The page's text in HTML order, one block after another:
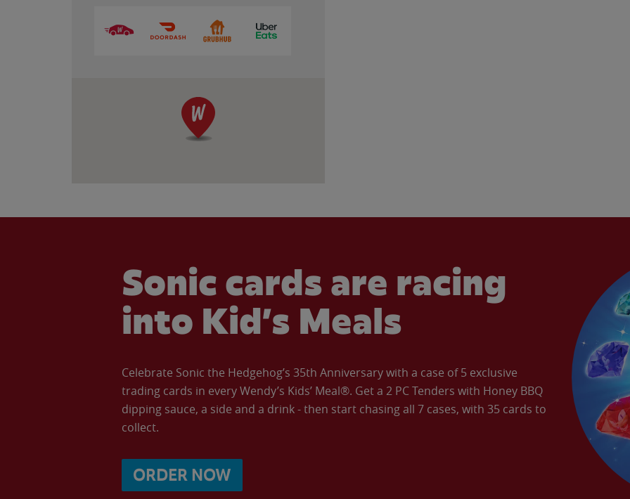
Sonic cards are racing
into Kid’s Meals
Celebrate Sonic the Hedgehog’s 35th Anniversary with a case of 5 exclusive
trading cards in every Wendy’s Kids’ Meal®. Get a 2 PC Tenders with Honey BBQ
dipping sauce, a side and a drink - then start chasing all 7 cases, with 35 cards to
collect.
ORDER NOW